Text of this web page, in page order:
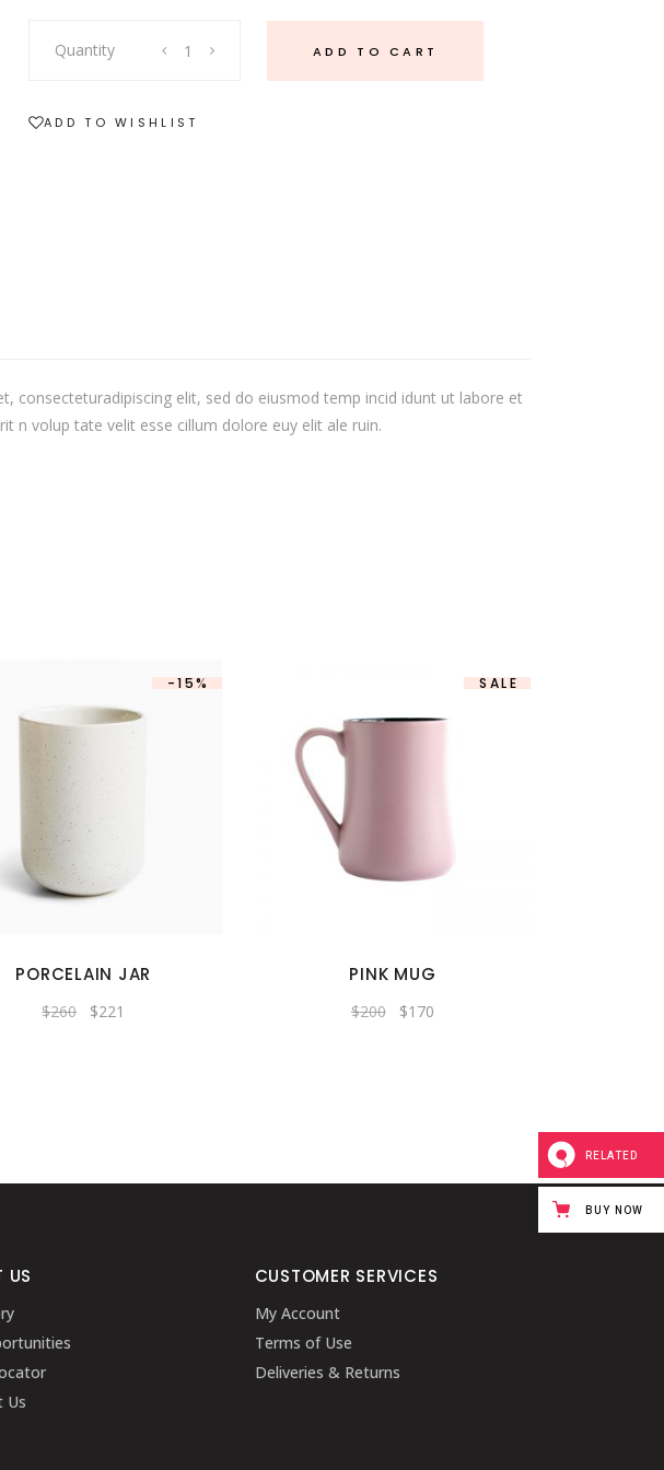
Quantity ADD TO CART
ADD TO WISHLIST
consecteturadipiscing elit, sed do eiusmod temp incid idunt ut labore et
n volup tate velit esse cillum dolore euy elit ale ruin.
-15%
PORCELAIN JAR
$260 $221
SALE
PINK MUG
$200 $170
US
Us
CUSTOMER SERVICES
My Account
Terms of Use
Deliveries & Returns
RELATED
BUY NOW